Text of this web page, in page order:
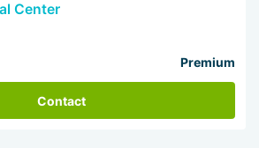
Center
Premium
Contact